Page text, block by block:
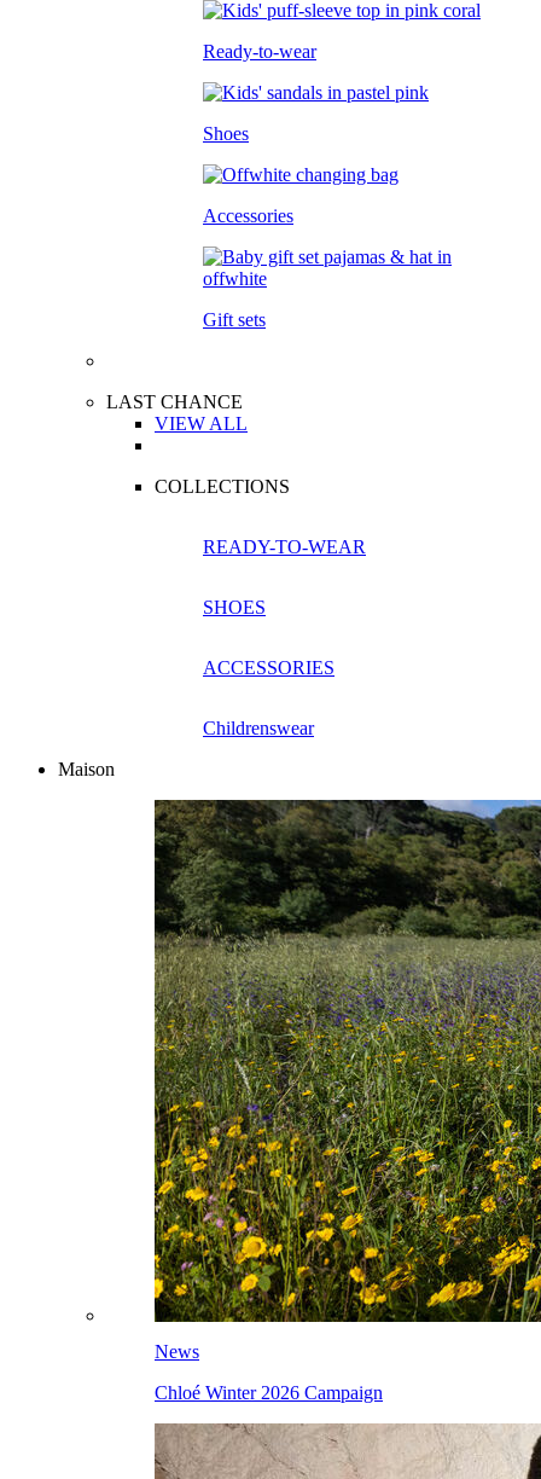
Ready-to-wear
Shoes
Accessories
Gift sets
LAST CHANCE
VIEW ALL
COLLECTIONS
READY-TO-WEAR
SHOES
ACCESSORIES
Childrenswear
Maison
News
Chloé Winter 2026 Campaign